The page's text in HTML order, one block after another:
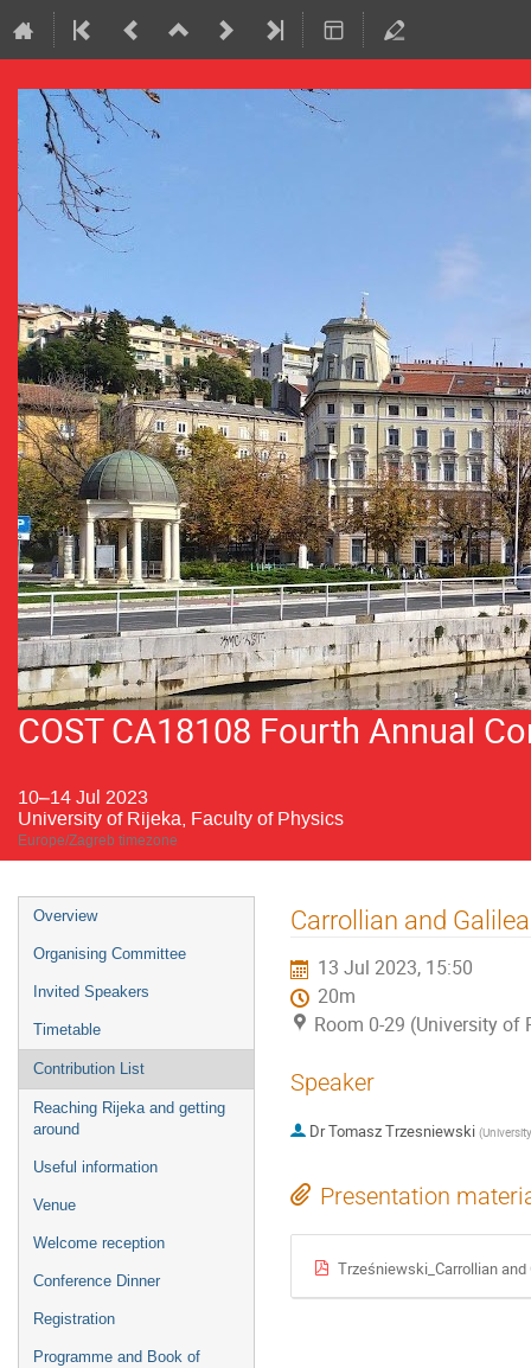
COST CA18108 Fourth Annual
10–14 Jul 2023
University of Rijeka, Faculty of Physics
Europe/Zagreb timezone
Event
menu
Overview
Organising Committee
Invited Speakers
Timetable
Contribution List
Reaching Rijeka and getting
around
Useful information
Venue
Welcome reception
Conference Dinner
Registration
Programme and Book of
Carrollian and
13 Jul 2023, 15:50
20m
Room 0-29 (University of
Speaker
DrTomasz Trzesniewski (
Presentation
Trześniewski_Carrollian